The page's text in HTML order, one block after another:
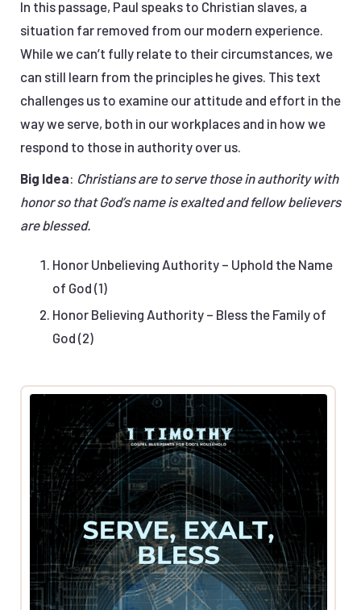
In this passage, Paul speaks to Christian slaves, a
situation far removed from our modern experience.
While we can’t fully relate to their circumstances, we
can still learn from the principles he gives. This text
challenges us to examine our attitude and effort in the
way we serve, both in our workplaces and in how we
respond to those in authority over us.
Big Idea: Christians are to serve those in authority with
honor so that God’s name is exalted and fellow believers
are blessed.
Honor Unbelieving Authority – Uphold the Name
of God (1)
Honor Believing Authority – Bless the Family of
God (2)